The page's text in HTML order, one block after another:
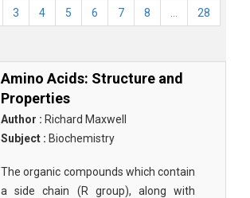
3 4 5 6 7 8 28
Amino Acids: Structure and
Properties
Author : Richard Maxwell
Subject : Biochemistry
The organic compounds which contain
a side chain (R group), along with